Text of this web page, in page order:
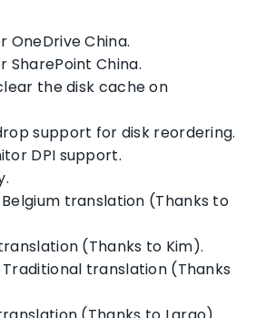
China.
China.
the disk cache on
support for disk reordering.
DPI support.
translation (Thanks to
(Thanks to Kim).
translation (Thanks